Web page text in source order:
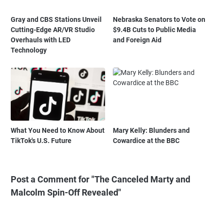
Gray and CBS Stations Unveil
Cutting-Edge AR/VR Studio
Overhauls with LED
Technology
Nebraska Senators to Vote on
$9.4B Cuts to Public Media
and Foreign Aid
What You Need to Know About
TikTok's U.S. Future
Mary Kelly: Blunders and
Cowardice at the BBC
Post a Comment for "The Canceled Marty and
Malcolm Spin-Off Revealed"